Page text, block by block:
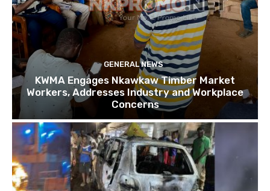
GENERAL NEWS
KWMA Engages Nkawkaw Timber Market
Workers, Addresses Industry and Workplace
Concerns